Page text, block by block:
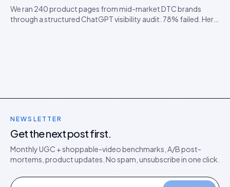
We ran 240 product pages from mid-market DTC brands
through a structured ChatGPT visibility audit. 78% failed. Here
NEWSLETTER
Get the next post first.
Monthly UGC + shoppable-video benchmarks, A/B post-
mortems, product updates. No spam, unsubscribe in one click.